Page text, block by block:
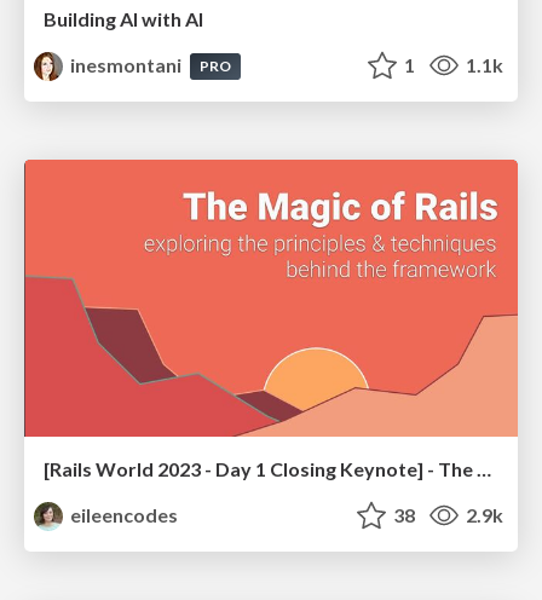
Building AI with AI
inesmontani
PRO 1 1.1k
[Rails World 2023 - Day 1 Closing Keynote] - The Magic of Rails
eileencodes
38 2.9k